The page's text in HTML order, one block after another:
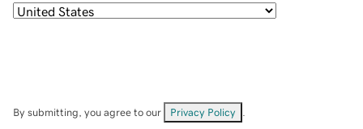
By submitting, you agree to our Privacy Policy